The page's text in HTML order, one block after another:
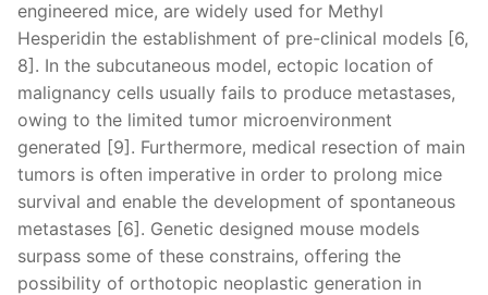
engineered mice, are widely used for Methyl
Hesperidin the establishment of pre-clinical models [6,
8]. In the subcutaneous model, ectopic location of
malignancy cells usually fails to produce metastases,
owing to the limited tumor microenvironment
generated [9]. Furthermore, medical resection of main
tumors is often imperative in order to prolong mice
survival and enable the development of spontaneous
metastases [6]. Genetic designed mouse models
surpass some of these constrains, offering the
possibility of orthotopic neoplastic generation in